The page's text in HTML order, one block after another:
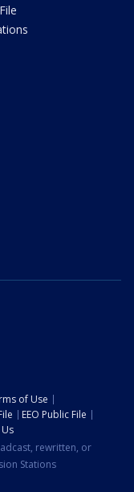
of Use
EEO Public File
rewritten, or
Stations